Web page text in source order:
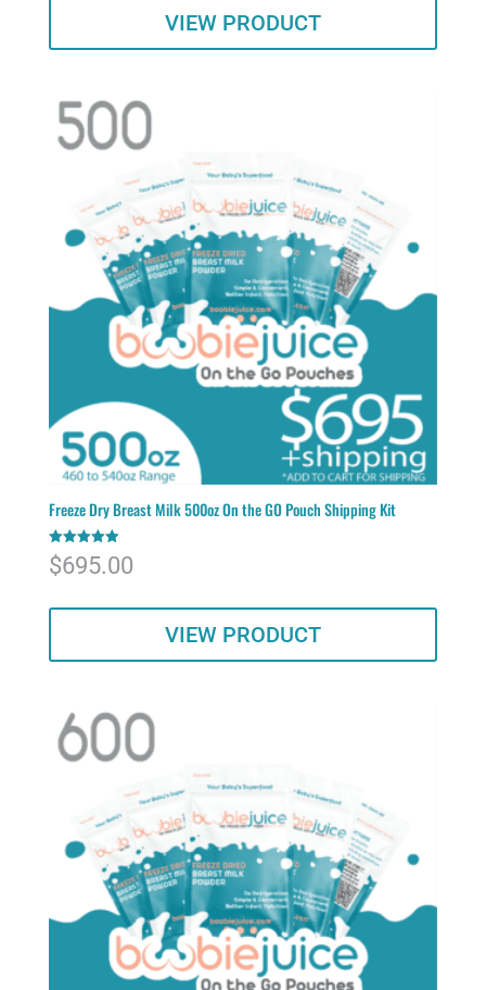
VIEW PRODUCT
Freeze Dry Breast Milk 500oz On the GO Pouch Shipping Kit
Rated
5.00
$695.00
VIEW PRODUCT